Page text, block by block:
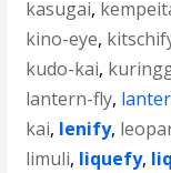
kasugai,
kino-eye,
kudo-kai,
lantern-fly,
kai, lenify,
limuli, liquefy,